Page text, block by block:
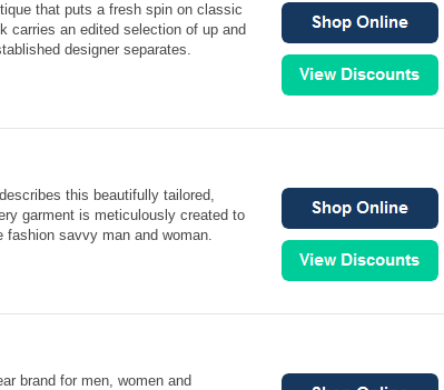
that puts a fresh spin on classic
carries an edited selection of up and
designer separates.
this beautifully tailored,
garment is meticulously created to
fashion savvy man and woman.
brand for men, women and